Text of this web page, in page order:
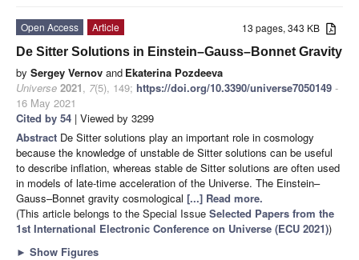
13 pages, 343 KB
Open Access
Article
De Sitter Solutions in Einstein–Gauss–Bonnet Gravity
by Sergey Vernov and Ekaterina Pozdeeva
Universe 2021, 7(5), 149; https://doi.org/10.3390/universe7050149 -
16 May 2021
Cited by 54 | Viewed by 3299
Abstract De Sitter solutions play an important role in cosmology
because the knowledge of unstable de Sitter solutions can be useful
to describe inflation, whereas stable de Sitter solutions are often used
in models of late-time acceleration of the Universe. The Einstein–
Gauss–Bonnet gravity cosmological [...] Read more.
(This article belongs to the Special Issue Selected Papers from the
1st International Electronic Conference on Universe (ECU 2021))
► Show Figures